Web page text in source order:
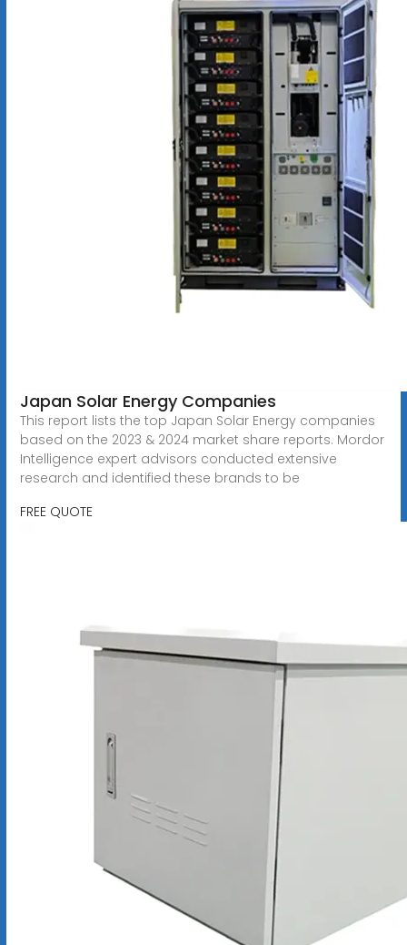
Japan Solar Energy Companies
This report lists the top Japan Solar Energy companies
based on the 2023 & 2024 market share reports. Mordor
Intelligence expert advisors conducted extensive
research and identified these brands to be
FREE QUOTE